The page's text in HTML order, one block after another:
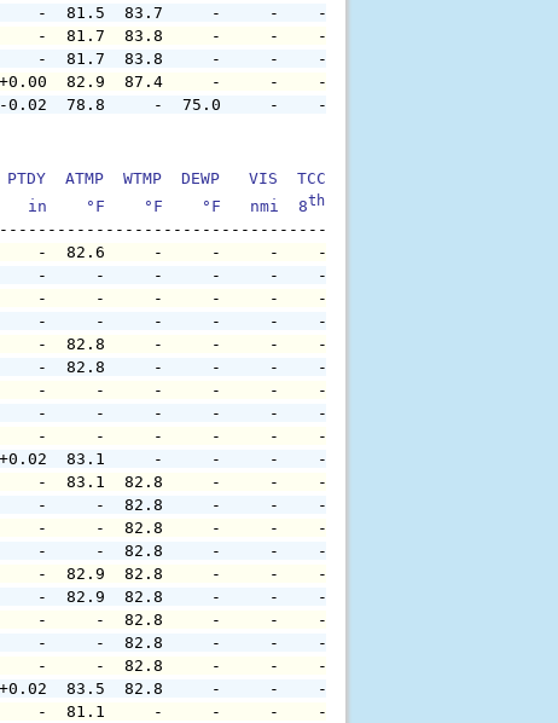
-      -     -  81.5  83.7     -     -    -     -
-      -     -  81.7  83.8     -     -    -     -
-      -     -  81.7  83.8     -     -    -     -
30.11 +0.00  82.9  87.4     -     -    -     -
-0.02  78.8     -  75.0     -    -     -
ATMP  WTMP  DEWP   VIS  TCC  TIDE  S1HT  S1PD
in    °F    °F    °F   nmi  8
th
-  30.11     -  82.6     -     -     -    -     -
-  30.11     -     -     -     -     -    -     -
-  30.11     -     -     -     -     -    -     -
-  30.11     -     -     -     -     -    -     -
-  30.11     -  82.8     -     -     -    -     -
-  30.11     -  82.8     -     -     -    -     -
-  30.11     -     -     -     -     -    -     -
-  30.11     -     -     -     -     -    -     -
-  30.11     -     -     -     -     -    -     -
-  30.11 +0.02  83.1     -     -     -    -     -
-  30.16     -  83.1  82.8     -     -    -     -
-  30.16     -     -  82.8     -     -    -     -
-  30.16     -     -  82.8     -     -    -     -
-  30.16     -     -  82.8     -     -    -     -
-  30.16     -  82.9  82.8     -     -    -     -
-  30.16     -  82.9  82.8     -     -    -     -
-  30.16     -     -  82.8     -     -    -     -
-  30.16     -     -  82.8     -     -    -     -
-  30.16     -     -  82.8     -     -    -     -
30.16 +0.02  83.5  82.8     -     -    -     -
-  30.09     -  81.1     -     -     -    -     -